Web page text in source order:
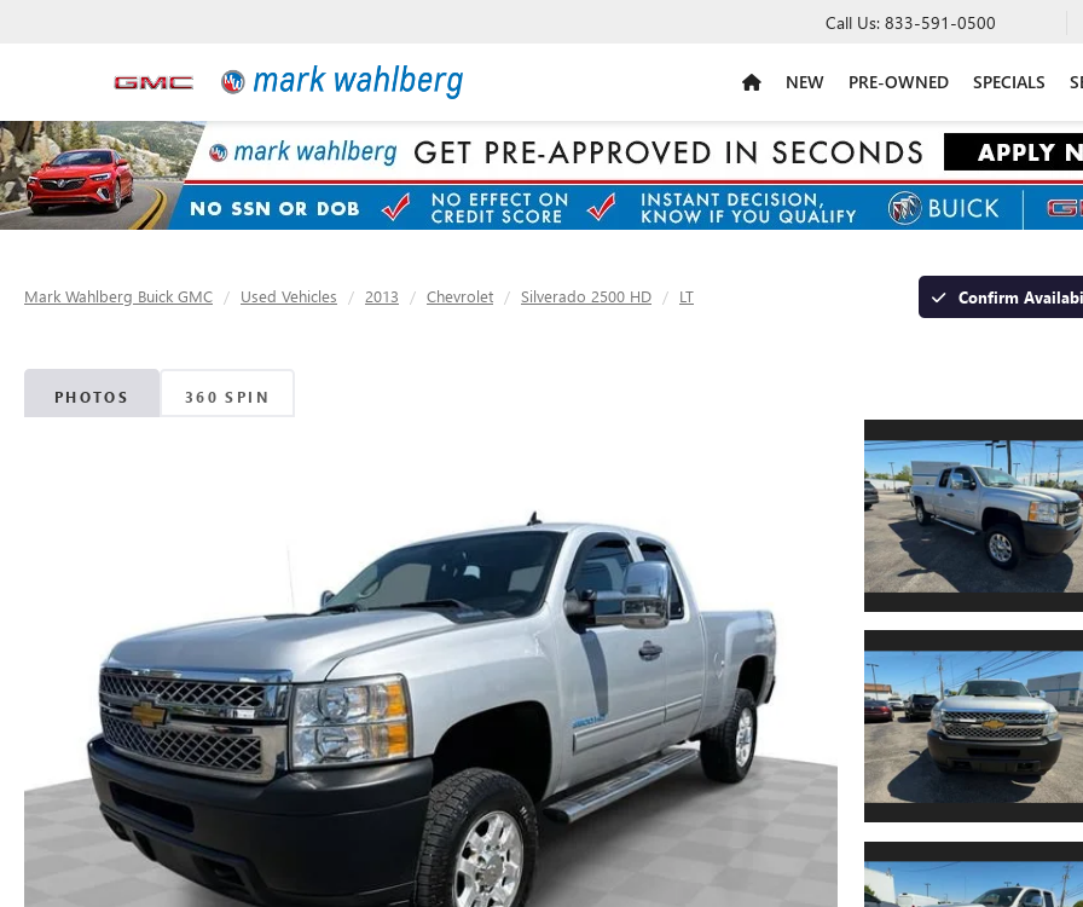
Call Us: 833-591-0500
NEW PRE-OWNED SPECIALS
Mark Wahlberg Buick GMC Used Vehicles 2013 Chevrolet Silverado 2500 HD LT Confirm
PHOTOS 360 SPIN